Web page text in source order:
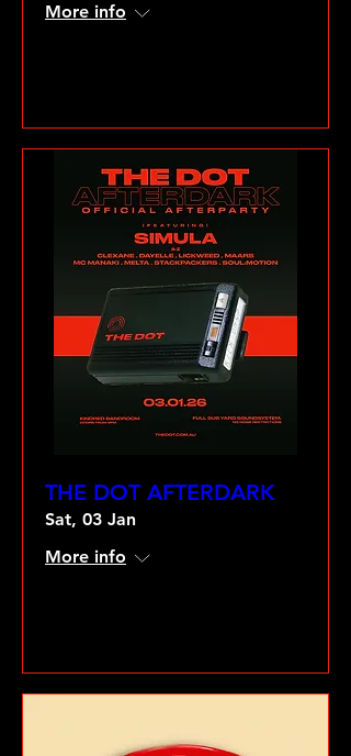
More info
THE DOT AFTERDARK
Sat, 03 Jan
More info